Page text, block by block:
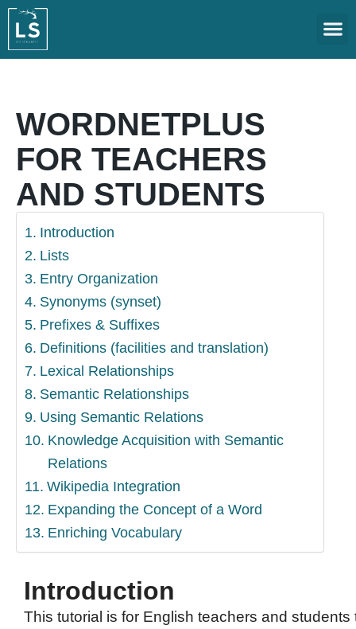
WORDNETPLUS
FOR TEACHERS
AND STUDENTS
Introduction
Lists
Entry Organization
Synonyms (synset)
Prefixes & Suffixes
Definitions (facilities and translation)
Lexical Relationships
Semantic Relationships
Using Semantic Relations
Knowledge Acquisition with Semantic
Relations
Wikipedia Integration
Expanding the Concept of a Word
Enriching Vocabulary
Introduction
This tutorial is for English teachers and students